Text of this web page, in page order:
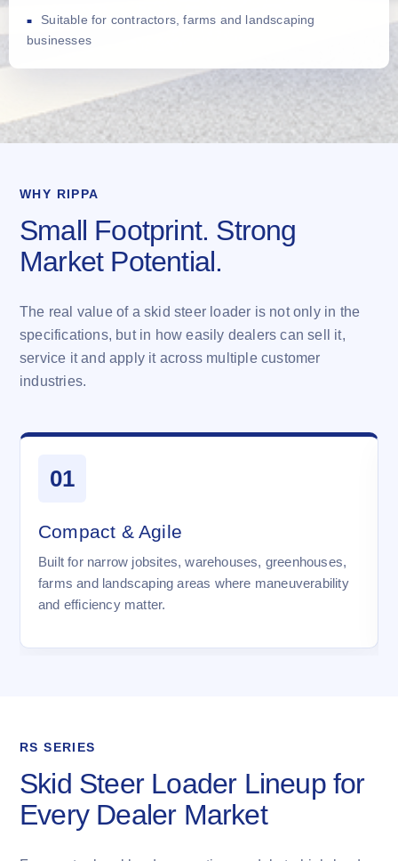
Suitable for contractors, farms and landscaping
businesses
WHY RIPPA
Small Footprint. Strong
Market Potential.
The real value of a skid steer loader is not only in the
specifications, but in how easily dealers can sell it,
service it and apply it across multiple customer
industries.
01
Compact & Agile
Built for narrow jobsites, warehouses, greenhouses,
farms and landscaping areas where maneuverability
and efficiency matter.
RS SERIES
Skid Steer Loader Lineup for
Every Dealer Market